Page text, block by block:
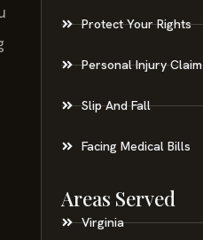
Protect Your Rights
Personal Injury Claim
Slip And Fall
Facing Medical Bills
Areas Served
Virginia